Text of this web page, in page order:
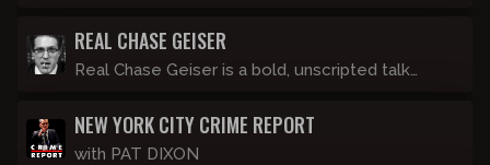
studio police and an ex-convict. Streaming LIVE
every Thursday night at 8pm Eastern.
REAL CHASE GEISER
Real Chase Geiser is a bold, unscripted talk
Geiser, where he dives deep into the day's most
controversial topics without filters or apologies.
NEW YORK CITY CRIME REPORT
with PAT DIXON